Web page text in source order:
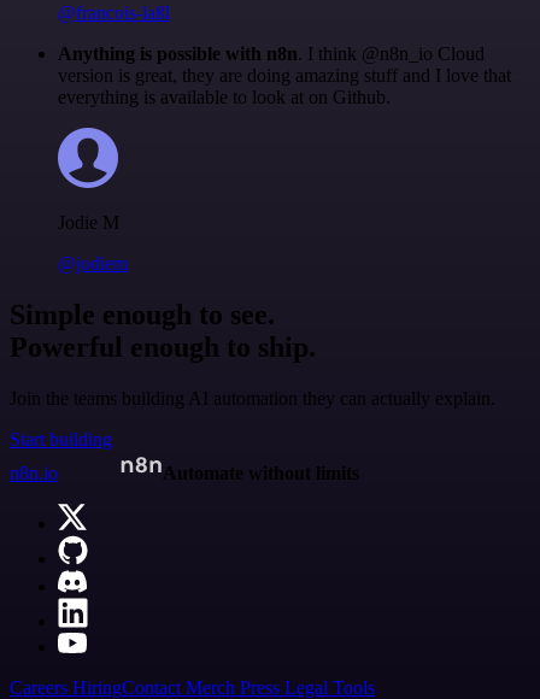
@francois-laßl
Anything is possible with n8n. I think @n8n_io Cloud
version is great, they are doing amazing stuff and I love that
everything is available to look at on Github.
Jodie M
@jodiem
Simple enough to see.
Powerful enough to ship.
Join the teams building AI automation they can actually explain.
Start building
n8n.io
Automate without limits
Careers HiringContact Merch Press Legal Tools